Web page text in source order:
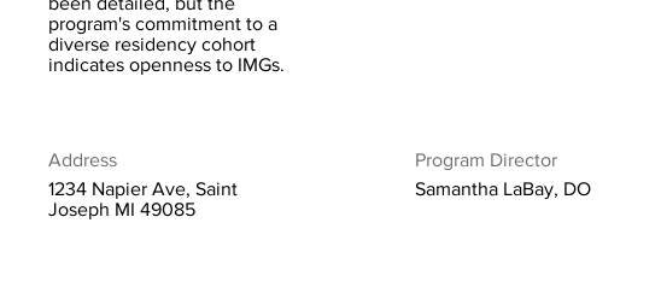
program's commitment to a
diverse residency cohort
indicates openness to IMGs.
Address
1234 Napier Ave, Saint
Joseph MI 49085
Program Director
Samantha LaBay, DO